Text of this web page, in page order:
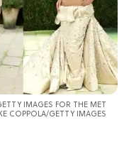
IMAGES FOR THE MET
COPPOLA/GETTY IMAGES